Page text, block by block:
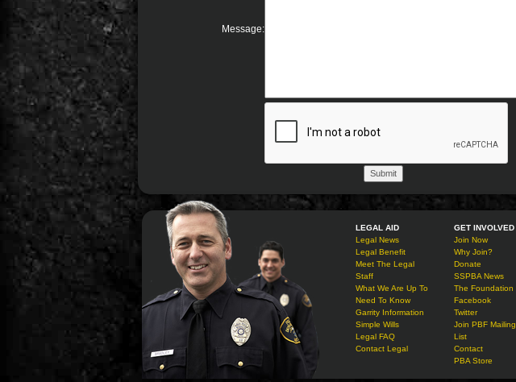
Message:
LEGAL AID
Legal News
Legal Benefit
Meet The Legal
Staff
What We Are Up To
Need To Know
Garrity Information
Simple Wills
Legal FAQ
Contact Legal
GET INVOLVED
Join Now
Why Join?
Donate
SSPBA News
The Foundation
Facebook
Twitter
Join PBF Mailing
List
Contact
PBA Store